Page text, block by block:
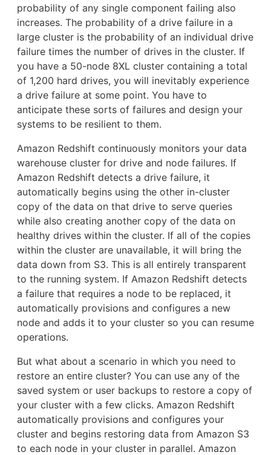
probability of any single component failing also
increases. The probability of a drive failure in a
large cluster is the probability of an individual drive
failure times the number of drives in the cluster. If
you have a 50-node 8XL cluster containing a total
of 1,200 hard drives, you will inevitably experience
a drive failure at some point. You have to
anticipate these sorts of failures and design your
systems to be resilient to them.
Amazon Redshift continuously monitors your data
warehouse cluster for drive and node failures. If
Amazon Redshift detects a drive failure, it
automatically begins using the other in-cluster
copy of the data on that drive to serve queries
while also creating another copy of the data on
healthy drives within the cluster. If all of the copies
within the cluster are unavailable, it will bring the
data down from S3. This is all entirely transparent
to the running system. If Amazon Redshift detects
a failure that requires a node to be replaced, it
automatically provisions and configures a new
node and adds it to your cluster so you can resume
operations.
But what about a scenario in which you need to
restore an entire cluster? You can use any of the
saved system or user backups to restore a copy of
your cluster with a few clicks. Amazon Redshift
automatically provisions and configures your
cluster and begins restoring data from Amazon S3
to each node in your cluster in parallel. Amazon